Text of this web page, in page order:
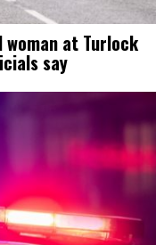
at Turlock
say